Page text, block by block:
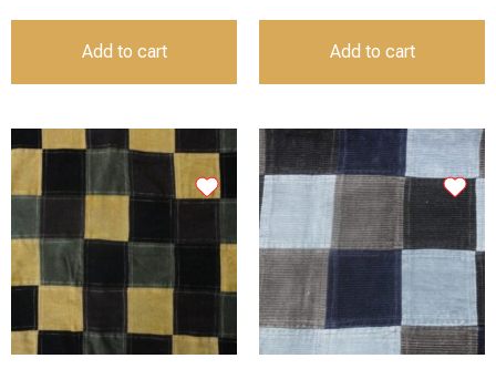
Add to cart Add to cart